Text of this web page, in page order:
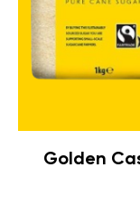
Golden